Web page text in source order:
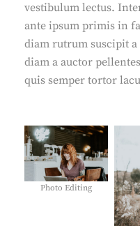
vestibulum lectus.
ante ipsum primis in
diam rutrum suscipit
diam a auctor
quis semper tortor
Photo Editing